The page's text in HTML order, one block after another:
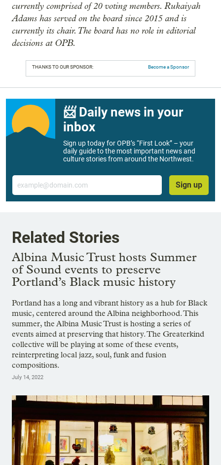
currently comprised of 20 voting members. Rukaiyah
Adams has served on the board since 2015 and is
currently its chair. The board has no role in editorial
decisions at OPB.
THANKS TO OUR SPONSOR: Become a Sponsor
📨 Daily news in your
inbox
Sign up today for OPB’s “First Look” – your
daily guide to the most important news and
culture stories from around the Northwest.
Email
Sign up
Related Stories
Albina Music Trust hosts Summer
of Sound events to preserve
Portland’s Black music history
Portland has a long and vibrant history as a hub for Black
music, centered around the Albina neighborhood. This
summer, the Albina Music Trust is hosting a series of
events aimed at preserving that history. The Greaterkind
collective will be playing at some of these events,
reinterpreting local jazz, soul, funk and fusion
compositions.
July 14, 2022